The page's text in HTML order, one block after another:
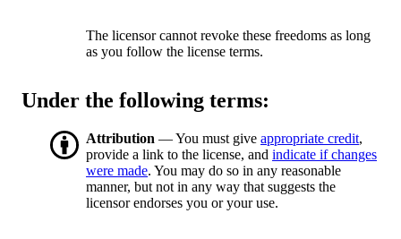
The licensor cannot revoke these freedoms as long
as you follow the license terms.
Under the following terms:
Attribution — You must give appropriate credit,
provide a link to the license, and indicate if changes
were made. You may do so in any reasonable
manner, but not in any way that suggests the
licensor endorses you or your use.